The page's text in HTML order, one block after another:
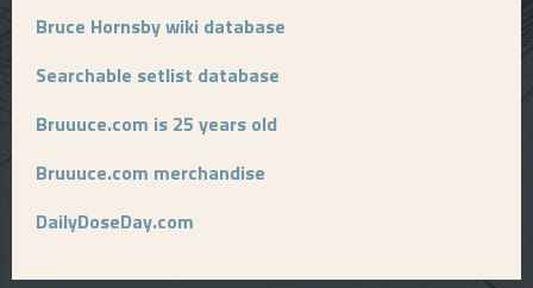
Bruce Hornsby wiki database
Searchable setlist database
Bruuuce.com is 25 years old
Bruuuce.com merchandise
DailyDoseDay.com